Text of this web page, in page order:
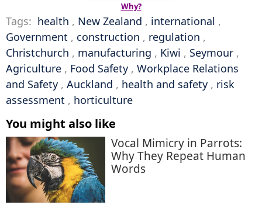
Why?
Tags: health , New Zealand , international ,
Government , construction , regulation ,
Christchurch , manufacturing , Kiwi , Seymour ,
Agriculture , Food Safety , Workplace Relations
and Safety , Auckland , health and safety , risk
assessment , horticulture
You might also like
Vocal Mimicry in Parrots:
Why They Repeat Human
Words